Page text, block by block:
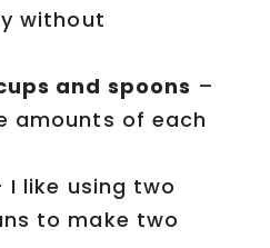
without
and spoons –
amounts of each
I like using two
to make two